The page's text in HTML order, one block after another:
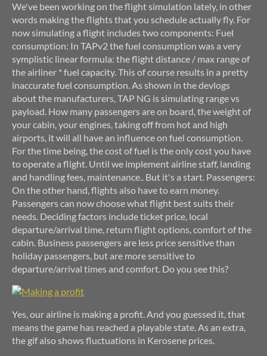
We've been working on the flight simulation lately, in other
words making the flights that you schedule actually fly. For
now simulating a flight includes two components: Fuel
consumption: In TAPv2 the fuel consumption was a very
symplistic linear formula: the flight distance / max range of
the airliner * fuel capacity. This of course results in a pretty
inaccurate fuel consumption. As shown in the devlogs
about the manufacturers, TAP NG is simulating range vs
payload. How many passengers are on board, the weight of
your cabin, your engines, taking off from hot and high
airports, it will all have an influence on fuel consumption.
For the time being, the cost of fuel is the only cost you have
to operate a flight. Until we implement airline staff, landing
and handling fees, maintenance.. But it's a start. Passengers:
On the other hand, flights also have to earn money.
Passengers can now choose what flight best suits their
needs. Deciding factors include ticket price, local
departure/arrival time, return flight options, comfort of the
cabin. Business passengers are less price sensitive than
holiday passengers, but are more sensitive to
departure/arrival times and comfort. Do you see this?
Yes, our airline is making a profit. And you guessed it, that
means the game has reached a playable state. As an extra,
the gif also shows fluctuations in Kerosene prices.